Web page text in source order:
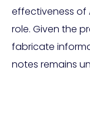
effectiveness of
role. Given the
fabricate
notes remains